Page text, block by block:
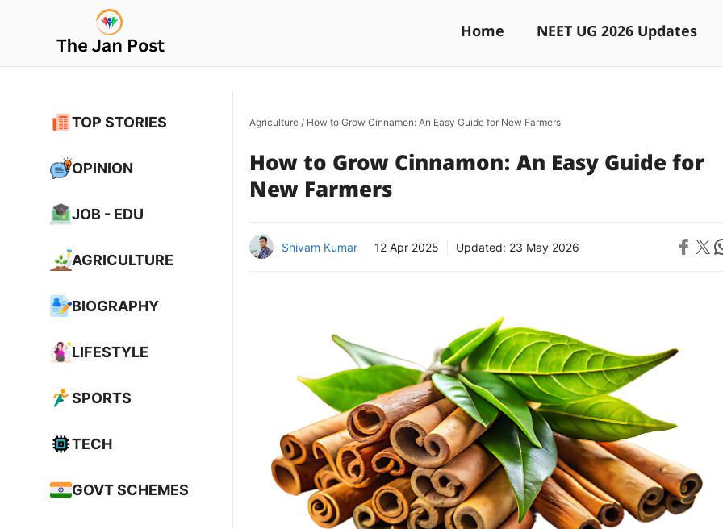
Home NEET UG 2026 Updates
Agriculture / How to Grow Cinnamon: An Easy Guide for New Farmers
How to Grow Cinnamon: An Easy Guide for
New Farmers
Shivam Kumar 12 Apr 2025 Updated: 23 May 2026 Share on
Share on X
TOP STORIES
OPINION
JOB - EDU
AGRICULTURE
BIOGRAPHY
LIFESTYLE
SPORTS
TECH
GOVT SCHEMES